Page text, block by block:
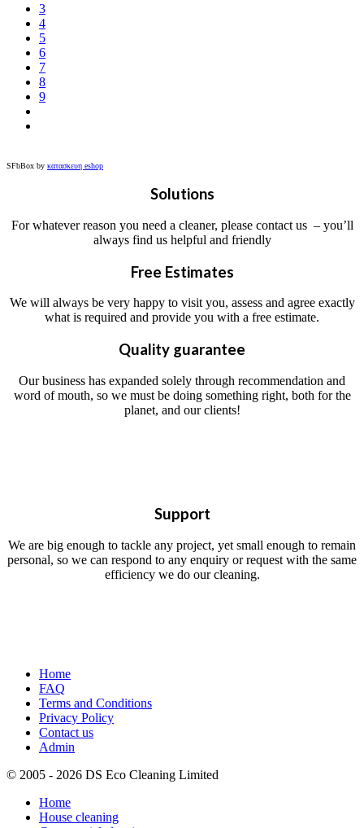
3
4
5
6
7
8
9
SFbBox by κατασκευη eshop
Solutions
For whatever reason you need a cleaner, please contact us – you’ll
always find us helpful and friendly
Free Estimates
We will always be very happy to visit you, assess and agree exactly
what is required and provide you with a free estimate.
Quality guarantee
Our business has expanded solely through recommendation and
word of mouth, so we must be doing something right, both for the
planet, and our clients!
Support
We are big enough to tackle any project, yet small enough to remain
personal, so we can respond to any enquiry or request with the same
efficiency we do our cleaning.
Home
FAQ
Terms and Conditions
Privacy Policy
Contact us
Admin
© 2005 - 2026 DS Eco Cleaning Limited
Home
House cleaning